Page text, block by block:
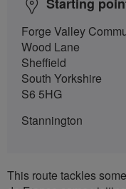
Starting
Forge Valley
Wood Lane
Sheffield
South Yorkshire
S6 5HG
Stannington
This route tackles